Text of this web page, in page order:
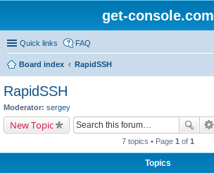
get-console.com
Quick links FAQ
Board index
RapidSSH
RapidSSH
Moderator: sergey
New Topic
7 topics • Page 1 of 1
Topics